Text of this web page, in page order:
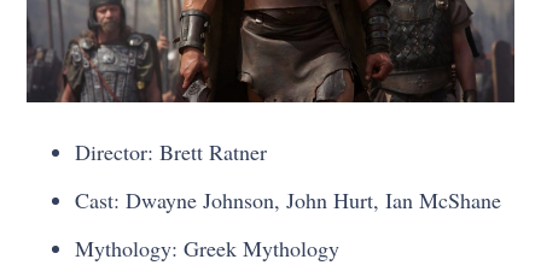
Director: Brett Ratner
Cast: Dwayne Johnson, John Hurt, Ian McShane
Mythology: Greek Mythology